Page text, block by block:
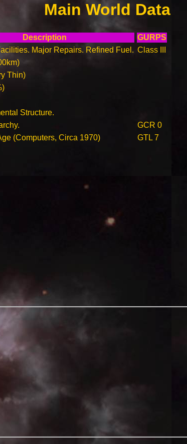
Main World Data
Description
GURPS
Major Repairs. Refined Fuel. Class III
Thin)
Structure.
GCR 0
(Computers, Circa 1970) GTL 7